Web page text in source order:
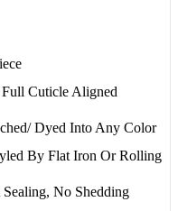
Cuticle Aligned
Dyed Into Any Color
By Flat Iron Or Rolling
No Shedding